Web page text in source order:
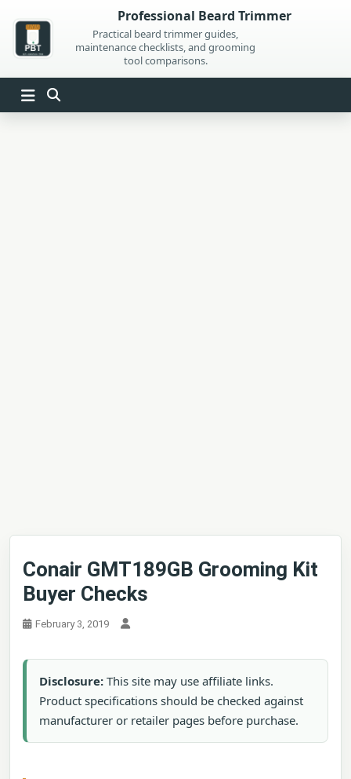
content
Professional Beard Trimmer
Practical beard trimmer guides,
maintenance checklists, and grooming
tool comparisons.
Conair GMT189GB Grooming Kit
Buyer Checks
February 3, 2019
Disclosure: This site may use affiliate links.
Product specifications should be checked against
manufacturer or retailer pages before purchase.